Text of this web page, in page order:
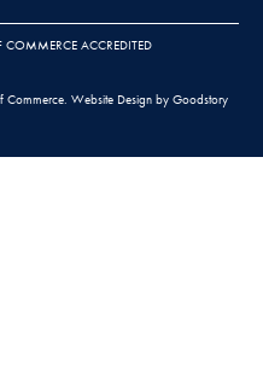
COMMERCE ACCREDITED
Website Design by Goodstory